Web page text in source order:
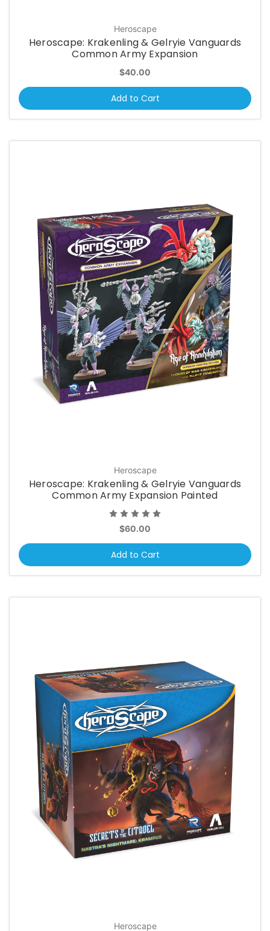
Heroscape
Heroscape: Krakenling & Gelryie Vanguards
Common Army Expansion
$40.00
Add to Cart
Heroscape
Heroscape: Krakenling & Gelryie Vanguards
Common Army Expansion Painted
$60.00
Add to Cart
Heroscape